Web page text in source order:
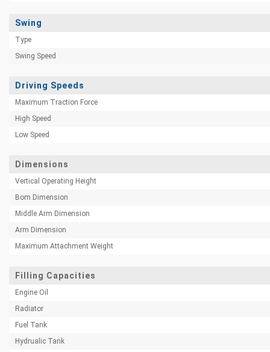
Swing
Type
Swing Speed
Driving Speeds
Maximum Traction Force
High Speed
Low Speed
Dimensions
Vertical Operating Height
Bom Dimension
Middle Arm Dimension
Arm Dimension
Maximum Attachment Weight
Filling Capacities
Engine Oil
Radiator
Fuel Tank
Hydrualic Tank